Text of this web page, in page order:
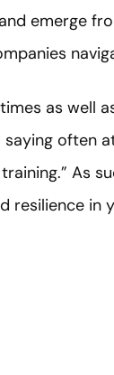
emerge
as well
often
As
in